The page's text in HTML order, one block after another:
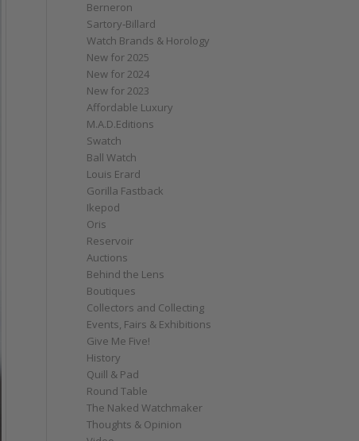
Berneron
Sartory‑Billard
Watch Brands & Horology
New for 2025
New for 2024
New for 2023
Affordable Luxury
M.A.D.Editions
Swatch
Ball Watch
Louis Erard
Gorilla Fastback
Ikepod
Oris
Reservoir
Auctions
Behind the Lens
Boutiques
Collectors and Collecting
Events, Fairs & Exhibitions
Give Me Five!
History
Quill & Pad
Round Table
The Naked Watchmaker
Thoughts & Opinion